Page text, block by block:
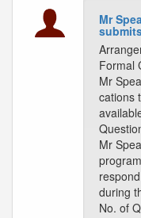
Mr
Formal
Mr
cations
Mr
during
No. of